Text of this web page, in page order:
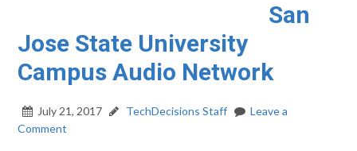
San
Jose State University
Campus Audio Network
July 21, 2017 TechDecisions Staff
Leave a
Comment